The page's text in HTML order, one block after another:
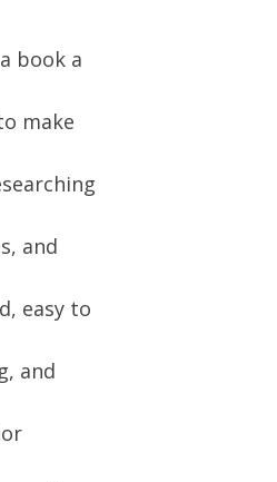
book a
make
and
easy to
and